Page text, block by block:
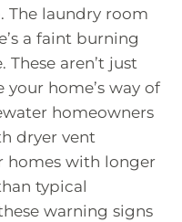
The laundry room
a faint burning
These aren’t just
home’s way of
homeowners
dryer vent
homes with longer
typical
warning signs